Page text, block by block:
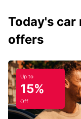
Today's car
offers
Up to
15%
Off